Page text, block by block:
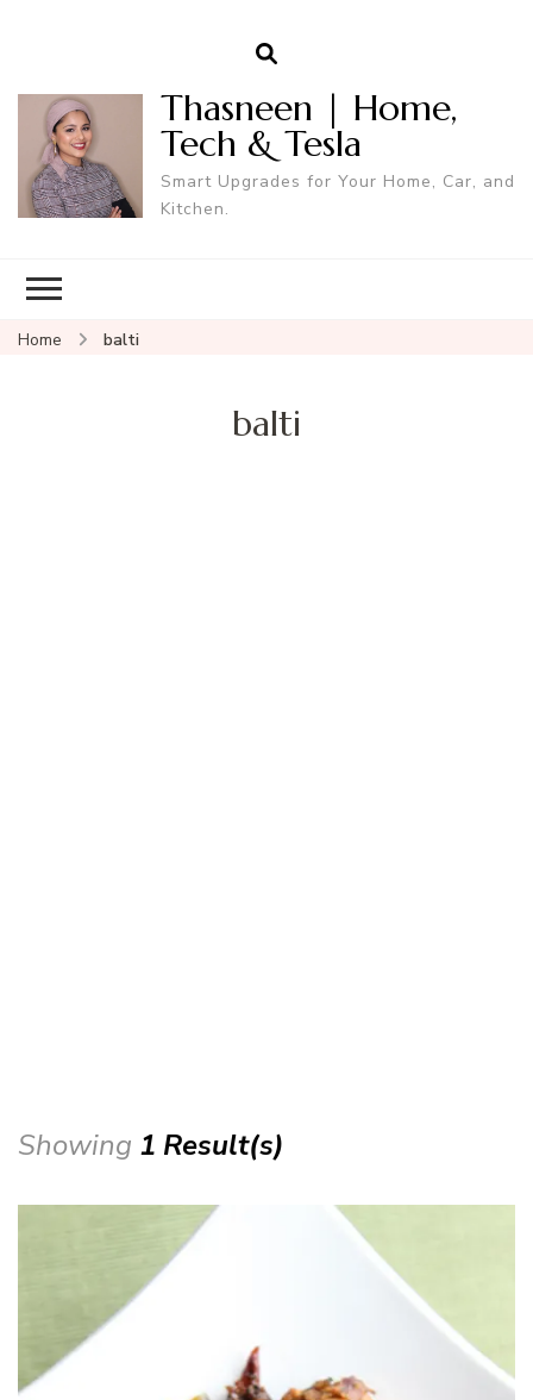
Thasneen | Home,
Tech & Tesla
Smart Upgrades for Your Home, Car, and
Kitchen.
Home balti
balti
Showing 1 Result(s)